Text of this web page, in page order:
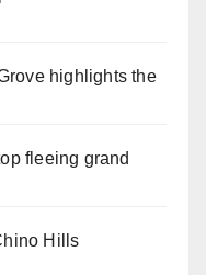
highlights the
fleeing grand
Hills